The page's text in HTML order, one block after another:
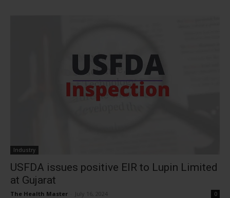
Industry
USFDA issues positive EIR to Lupin Limited
at Gujarat
The Health Master July 16, 2024 0